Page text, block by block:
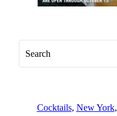
Cocktails, New York,